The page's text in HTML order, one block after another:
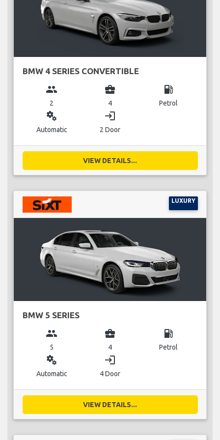
BMW 4 SERIES CONVERTIBLE
group
2
business_center
4
local_gas_station
Petrol
miscellaneous_services
Automatic
login
2 Door
VIEW DETAILS...
LUXURY
BMW 5 SERIES
group
5
business_center
4
local_gas_station
Petrol
miscellaneous_services
Automatic
login
4 Door
VIEW DETAILS...